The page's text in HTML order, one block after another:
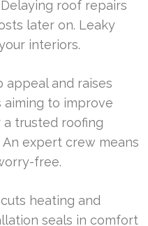
roof repairs
later on. Leaky
interiors.
appeal and raises
aiming to improve
trusted roofing
expert crew means
free.
heating and
seals in comfort